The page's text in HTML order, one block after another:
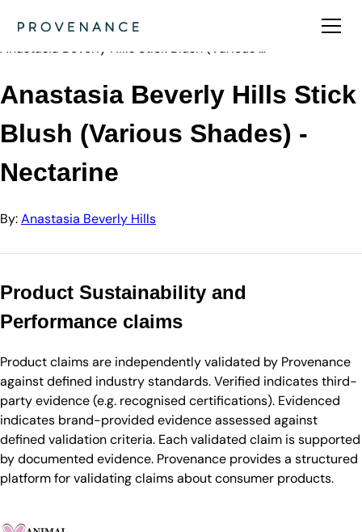
Anastasia Beve…
Anastasia Beverly Hills Stick Blush (Various …
Anastasia Beverly Hills Stick
Blush (Various Shades) -
Nectarine
By:Anastasia Beverly Hills
Product Sustainability and
Performance claims
Product claims are independently validated by Provenance
against defined industry standards. Verified indicates third-
party evidence (e.g. recognised certifications). Evidenced
indicates brand-provided evidence assessed against
defined validation criteria. Each validated claim is supported
by documented evidence. Provenance provides a structured
platform for validating claims about consumer products.